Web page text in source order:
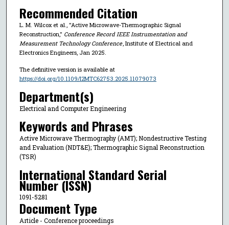
Recommended Citation
L. M. Wilcox et al., "Active Microwave-Thermographic Signal
Reconstruction," Conference Record IEEE Instrumentation and
Measurement Technology Conference, Institute of Electrical and
Electronics Engineers, Jan 2025.
The definitive version is available at
https://doi.org/10.1109/I2MTC62753.2025.11079073
Department(s)
Electrical and Computer Engineering
Keywords and Phrases
Active Microwave Thermography (AMT); Nondestructive Testing
and Evaluation (NDT&E); Thermographic Signal Reconstruction
(TSR)
International Standard Serial
Number (ISSN)
1091-5281
Document Type
Article - Conference proceedings